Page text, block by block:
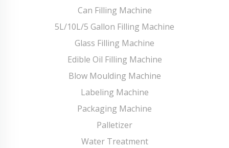
Can Filling Machine
5L/10L/5 Gallon Filling Machine
Glass Filling Machine
Edible Oil Filling Machine
Blow Moulding Machine
Labeling Machine
Packaging Machine
Palletizer
Water Treatment